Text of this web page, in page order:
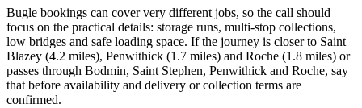
Bugle bookings can cover very different jobs, so the call should
focus on the practical details: storage runs, multi-stop collections,
low bridges and safe loading space. If the journey is closer to Saint
Blazey (4.2 miles), Penwithick (1.7 miles) and Roche (1.8 miles) or
passes through Bodmin, Saint Stephen, Penwithick and Roche, say
that before availability and delivery or collection terms are
confirmed.